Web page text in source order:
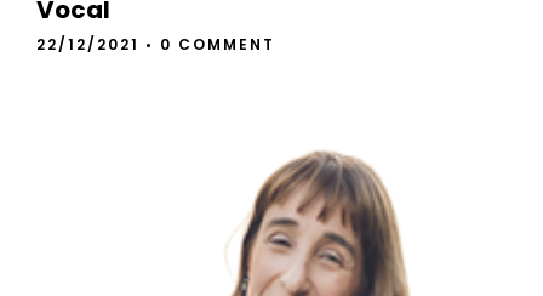
Vocal
22/12/2021 • 0 COMMENT